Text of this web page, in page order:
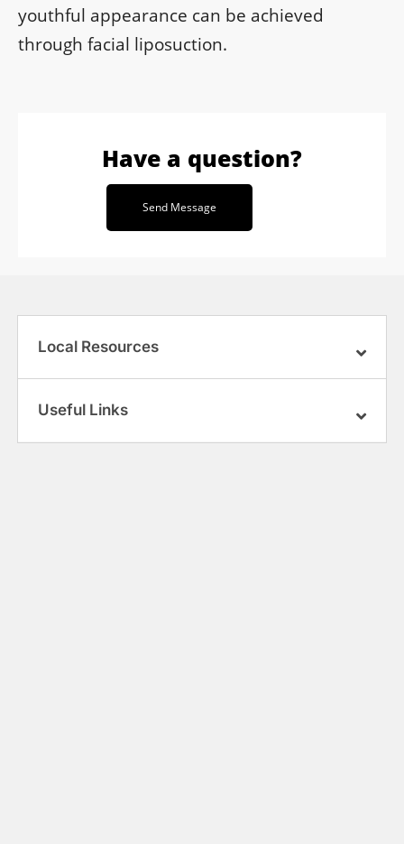
youthful appearance can be achieved
through facial liposuction.
Have a question?
Send Message
Local Resources
Useful Links